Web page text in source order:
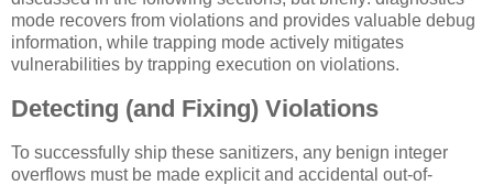
mode recovers from violations and provides valuable debug
information, while trapping mode actively mitigates
vulnerabilities by trapping execution on violations.
Detecting (and Fixing) Violations
To successfully ship these sanitizers, any benign integer
overflows must be made explicit and accidental out-of-